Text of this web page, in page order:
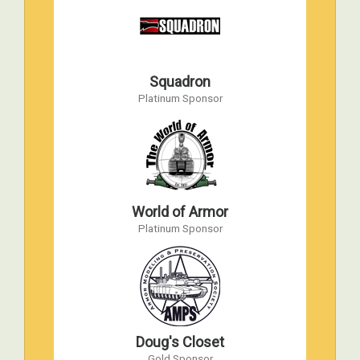
Apr 10, 2008 to Apr 12, 2008
AMPS 2007 International Convention
Apr 19, 2007 to Apr 21, 2007
AMPS 2006 International Convention
Apr 28, 2006 to Apr 29, 2006
World War II Military Vehicle Museum,
AMPS 2005 International Convention
Apr 15, 2005 to Apr 16, 2005
Havre de Grace, Maryland
AMPS 2004 International Convention
Apr 16, 2004 to Apr 17, 2004
Havre de Grace, Maryland
Squadron
Platinum Sponsor
World of Armor
Platinum Sponsor
Doug's Closet